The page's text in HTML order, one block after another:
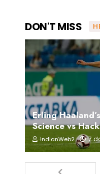
DON'T MISS
Erling
Science vs
IndianWeb2 7